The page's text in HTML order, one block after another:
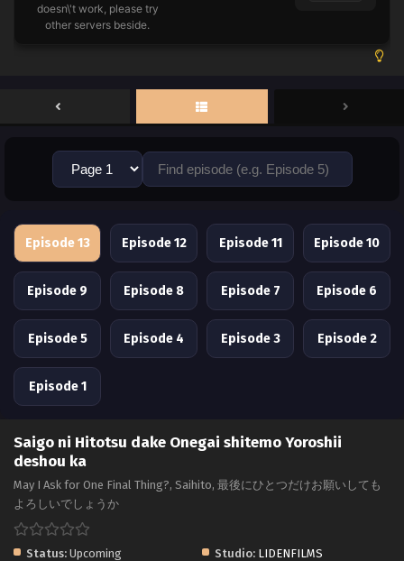
doesn\'t work, please try
other servers beside.
Episode 13 Episode 12 Episode 11 Episode 10
Episode 9 Episode 8 Episode 7 Episode 6
Episode 5 Episode 4 Episode 3 Episode 2
Episode 1
Saigo ni Hitotsu dake Onegai shitemo Yoroshii
deshou ka
May I Ask for One Final Thing?, Saihito, 最後にひとつだけお願いしても
よろしいでしょうか
Status: Upcoming Studio: LIDENFILMS